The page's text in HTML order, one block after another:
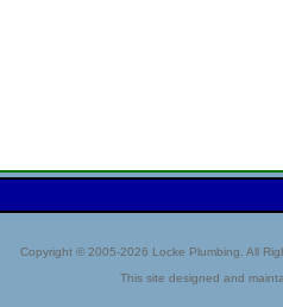
Copyright © 2005-2026 Locke Plumbing. All
This site designed and